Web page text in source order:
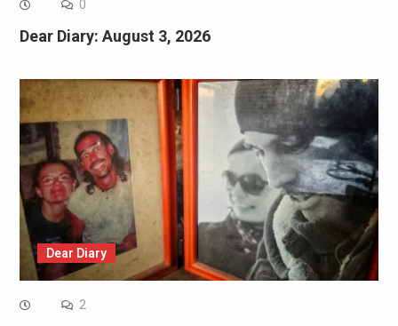
0
Dear Diary: August 3, 2026
Dear Diary
2